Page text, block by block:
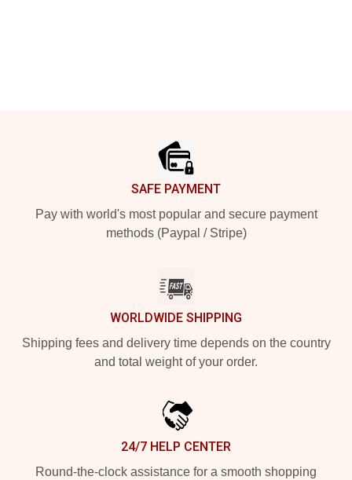
SAFE PAYMENT
Pay with world's most popular and secure payment
methods (Paypal / Stripe)
WORLDWIDE SHIPPING
Shipping fees and delivery time depends on the country
and total weight of your order.
24/7 HELP CENTER
Round-the-clock assistance for a smooth shopping